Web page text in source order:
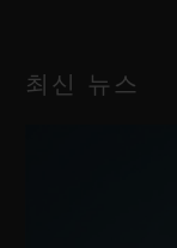
최신 뉴스